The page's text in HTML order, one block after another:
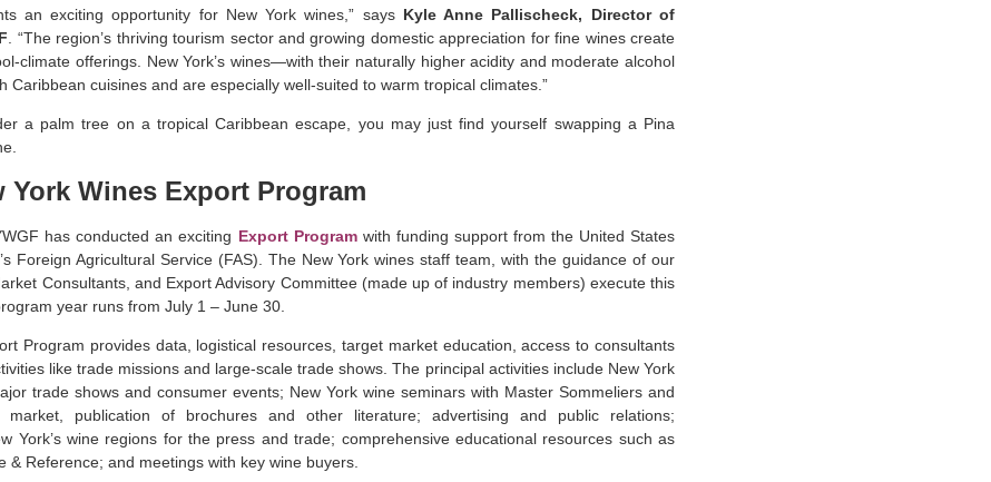
an exciting opportunity for New York wines,” says Kyle Anne Pallischeck, Director of
. “The region’s thriving tourism sector and growing domestic appreciation for fine wines create
climate offerings. New York’s wines—with their naturally higher acidity and moderate alcohol
Caribbean cuisines and are especially well-suited to warm tropical climates.”
a palm tree on a tropical Caribbean escape, you may just find yourself swapping a Pina
York Wines Export Program
has conducted an exciting Export Programwith funding support from the United States
Foreign Agricultural Service (FAS). The New York wines staff team, with the guidance of our
Consultants, and Export Advisory Committee (made up of industry members) execute this
year runs from July 1 – June 30.
Program provides data, logistical resources, target market education, access to consultants
like trade missions and large-scale trade shows. The principal activities include New York
trade shows and consumer events; New York wine seminars with Master Sommeliers and
publication of brochures and other literature; advertising and public relations;
York’s wine regions for the press and trade; comprehensive educational resources such as
& Reference; and meetings with key wine buyers.